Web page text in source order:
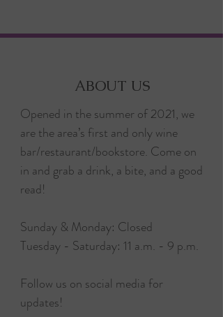
ABOUT US
Opened in the summer of 2021, we
are the area’s first and only wine
bar/restaurant/bookstore. Come on
in and grab a drink, a bite, and a good
read!
Sunday & Monday: Closed
Tuesday - Saturday: 11 a.m. - 9 p.m.
Follow us on social media for
updates!